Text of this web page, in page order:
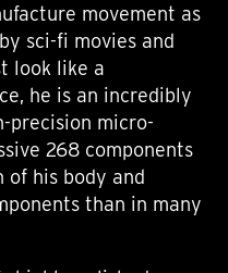
movement as
sci-fi movies and
look like a
he is an incredibly
precision micro-
268 components
his body and
than in many